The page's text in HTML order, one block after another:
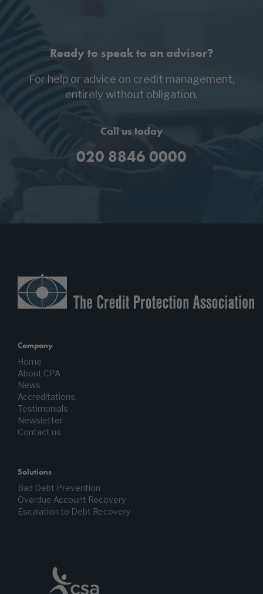
Ready to speak to an advisor?
For help or advice on credit management,
entirely without obligation.
Call us today
020 8846 0000
Company
Home
About CPA
News
Accreditations
Testimonials
Newsletter
Contact us
Solutions
Bad Debt Prevention
Overdue Account Recovery
Escalation to Debt Recovery